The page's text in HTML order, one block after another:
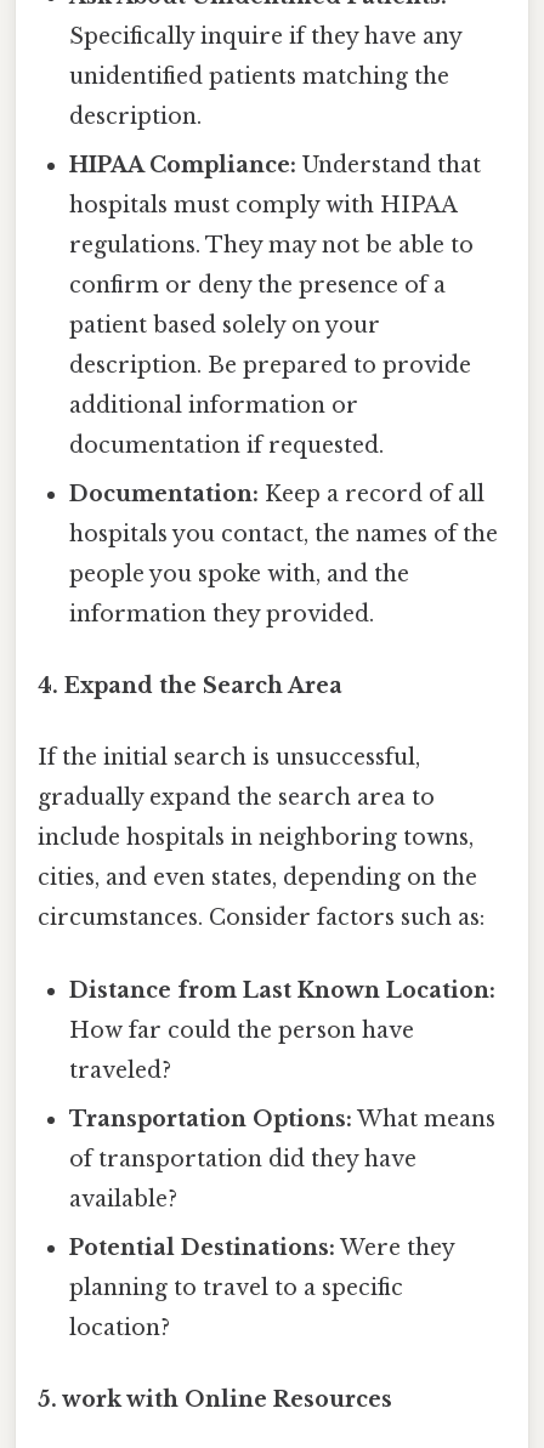
Specifically inquire if they have any
unidentified patients matching the
description.
HIPAA Compliance: Understand that
hospitals must comply with HIPAA
regulations. They may not be able to
confirm or deny the presence of a
patient based solely on your
description. Be prepared to provide
additional information or
documentation if requested.
Documentation: Keep a record of all
hospitals you contact, the names of the
people you spoke with, and the
information they provided.
4. Expand the Search Area
If the initial search is unsuccessful,
gradually expand the search area to
include hospitals in neighboring towns,
cities, and even states, depending on the
circumstances. Consider factors such as:
Distance from Last Known Location:
How far could the person have
traveled?
Transportation Options: What means
of transportation did they have
available?
Potential Destinations: Were they
planning to travel to a specific
location?
5. work with Online Resources